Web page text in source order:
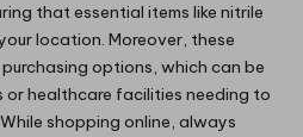
that essential items like nitrile
location. Moreover, these
options, which can be
or healthcare facilities needing to
shopping online, always